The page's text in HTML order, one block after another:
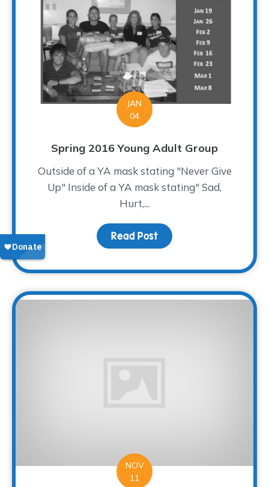
JAN
04
Spring 2016 Young Adult Group
Outside of a YA mask stating "Never Give
Up" Inside of a YA mask stating" Sad,
Hurt,...
Read Post about Spring 2016
NOV
11